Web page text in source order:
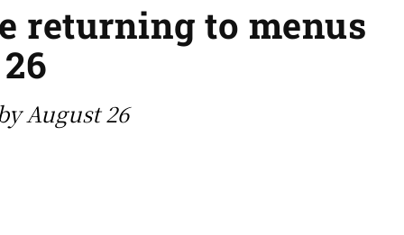
returning to menus
August 26